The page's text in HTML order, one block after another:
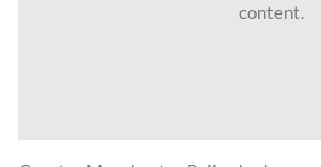
content.